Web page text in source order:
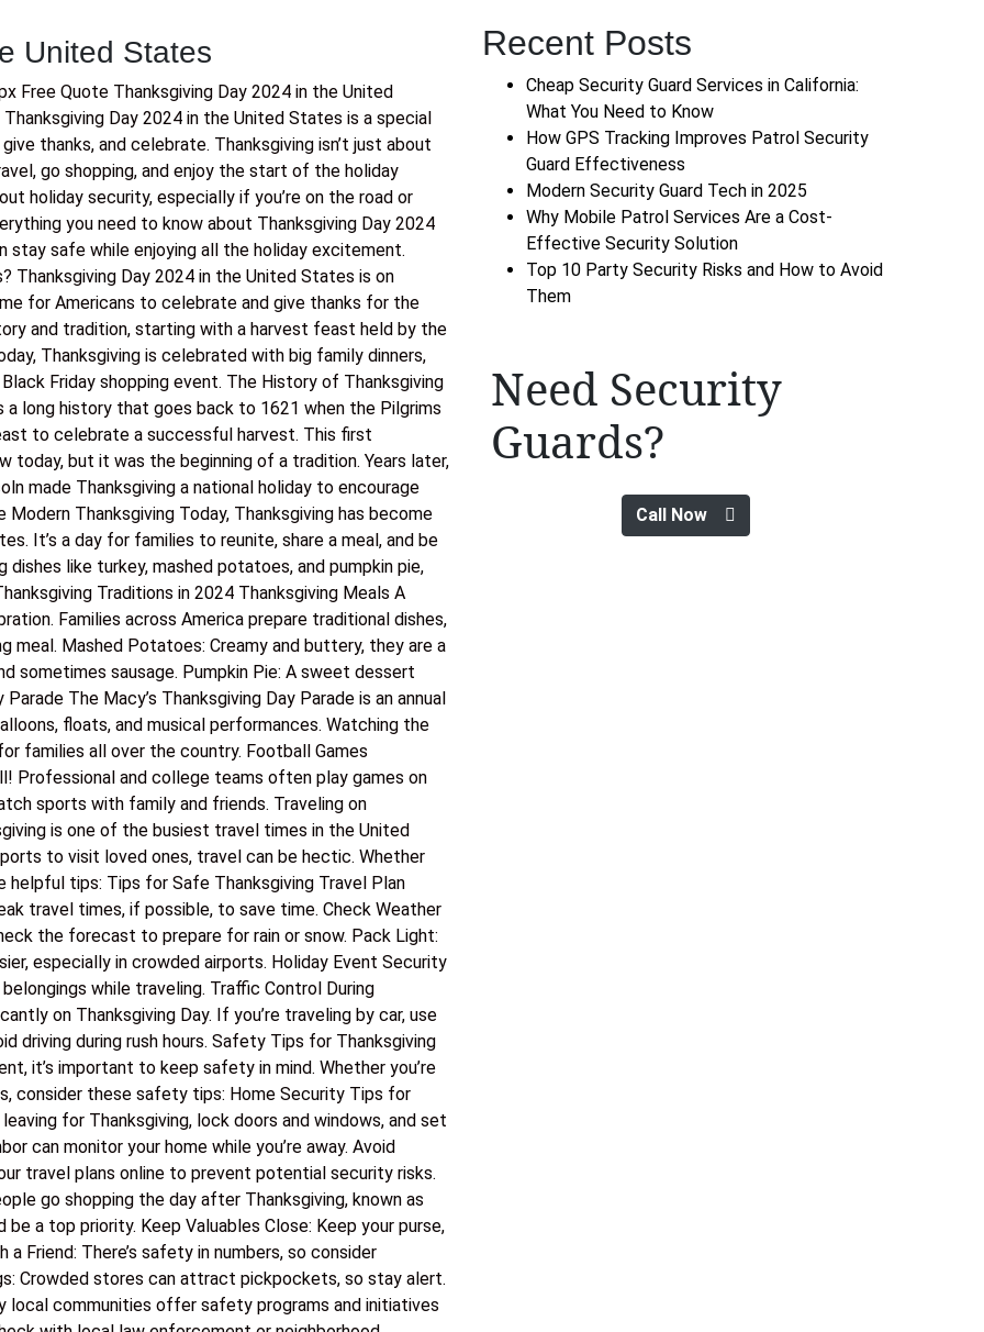
United States
Free Quote Thanksgiving Day 2024 in the United
Day 2024 in the United States is a special
thanks, and celebrate. Thanksgiving isn’t just about
go shopping, and enjoy the start of the holiday
holiday security, especially if you’re on the road or
you need to know about Thanksgiving Day 2024
safe while enjoying all the holiday excitement.
Thanksgiving Day 2024 in the United States is on
for Americans to celebrate and give thanks for the
and tradition, starting with a harvest feast held by the
Thanksgiving is celebrated with big family dinners,
Friday shopping event. The History of Thanksgiving
a long history that goes back to 1621 when the Pilgrims
to celebrate a successful harvest. This first
today, but it was the beginning of a tradition. Years later,
made Thanksgiving a national holiday to encourage
Thanksgiving Today, Thanksgiving has become
It’s a day for families to reunite, share a meal, and be
like turkey, mashed potatoes, and pumpkin pie,
Traditions in 2024 Thanksgiving Meals A
Families across America prepare traditional dishes,
meal. Mashed Potatoes: Creamy and buttery, they are a
sometimes sausage. Pumpkin Pie: A sweet dessert
The Macy’s Thanksgiving Day Parade is an annual
floats, and musical performances. Watching the
families all over the country. Football Games
Professional and college teams often play games on
sports with family and friends. Traveling on
is one of the busiest travel times in the United
to visit loved ones, travel can be hectic. Whether
helpful tips: Tips for Safe Thanksgiving Travel Plan
travel times, if possible, to save time. Check Weather
the forecast to prepare for rain or snow. Pack Light:
especially in crowded airports. Holiday Event Security
while traveling. Traffic Control During
on Thanksgiving Day. If you’re traveling by car, use
driving during rush hours. Safety Tips for Thanksgiving
it’s important to keep safety in mind. Whether you’re
consider these safety tips: Home Security Tips for
for Thanksgiving, lock doors and windows, and set
can monitor your home while you’re away. Avoid
travel plans online to prevent potential security risks.
go shopping the day after Thanksgiving, known as
a top priority. Keep Valuables Close: Keep your purse,
Friend: There’s safety in numbers, so consider
Crowded stores can attract pickpockets, so stay alert.
local communities offer safety programs and initiatives
Recent Posts
Cheap Security Guard Services in California:
What You Need to Know
How GPS Tracking Improves Patrol Security
Guard Effectiveness
Modern Security Guard Tech in 2025
Why Mobile Patrol Services Are a Cost-
Effective Security Solution
Top 10 Party Security Risks and How to Avoid
Them
Need Security
Guards?
Call Now